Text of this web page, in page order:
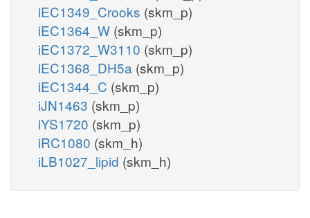
iEC1349_Crooks (skm_p)
iEC1364_W (skm_p)
iEC1372_W3110 (skm_p)
iEC1368_DH5a (skm_p)
iEC1344_C (skm_p)
iJN1463 (skm_p)
iYS1720 (skm_p)
iRC1080 (skm_h)
iLB1027_lipid (skm_h)